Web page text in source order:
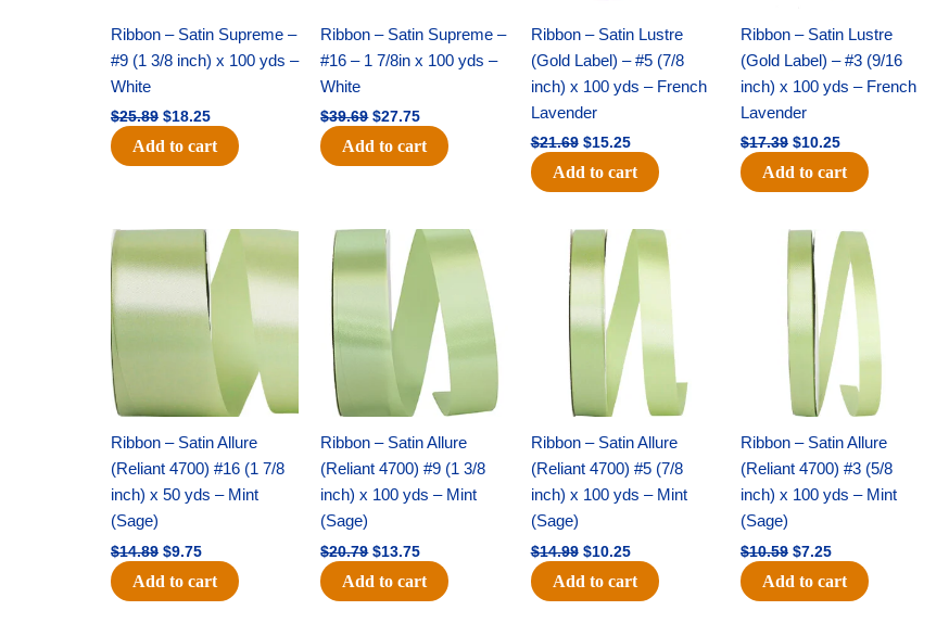
Ribbon – Satin Supreme –
#9 (1 3/8 inch) x 100 yds –
White
$25.89 $18.25
Add to cart
Ribbon – Satin Supreme –
#16 – 1 7/8in x 100 yds –
White
$39.69 $27.75
Add to cart
Ribbon – Satin Lustre
(Gold Label) – #5 (7/8
inch) x 100 yds – French
Lavender
$21.69 $15.25
Add to cart
Ribbon – Satin Lustre
(Gold Label) – #3 (9/16
inch) x 100 yds – French
Lavender
$17.39 $10.25
Add to cart
Ribbon – Satin Allure
(Reliant 4700) #16 (1 7/8
inch) x 50 yds – Mint
(Sage)
$14.89
Original
was:
$14.89.
$9.75
Current
price
is:
$9.75.
Add to cart
Ribbon – Satin Allure
(Reliant 4700) #9 (1 3/8
inch) x 100 yds – Mint
(Sage)
$20.79
Original
price
was:
$20.79.
$13.75
Current
price
is:
$13.75.
Add to cart
Ribbon – Satin Allure
(Reliant 4700) #5 (7/8
inch) x 100 yds – Mint
(Sage)
$14.99
Original
price
was:
$14.99.
$10.25
Current
price
Add to cart
Ribbon – Satin Allure
(Reliant 4700) #3 (5/8
inch) x 100 yds – Mint
(Sage)
$10.59
Original
price
was:
$10.59.
$7.25
Current
price
is:
$7.25.
Add to cart